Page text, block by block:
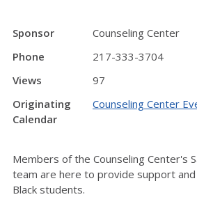
Sponsor
Counseling Center
Phone
217-333-3704
Views
97
Originating
Calendar
Counseling Center
Members of the Counseling Center's
team are here to provide support
Black students.